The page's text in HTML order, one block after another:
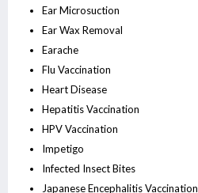
Ear Microsuction
Ear Wax Removal
Earache
Flu Vaccination
Heart Disease
Hepatitis Vaccination
HPV Vaccination
Impetigo
Infected Insect Bites
Japanese Encephalitis Vaccination